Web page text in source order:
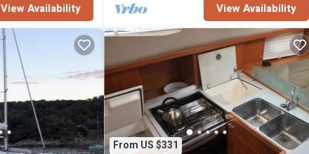
View Availability View Availability
From US $331